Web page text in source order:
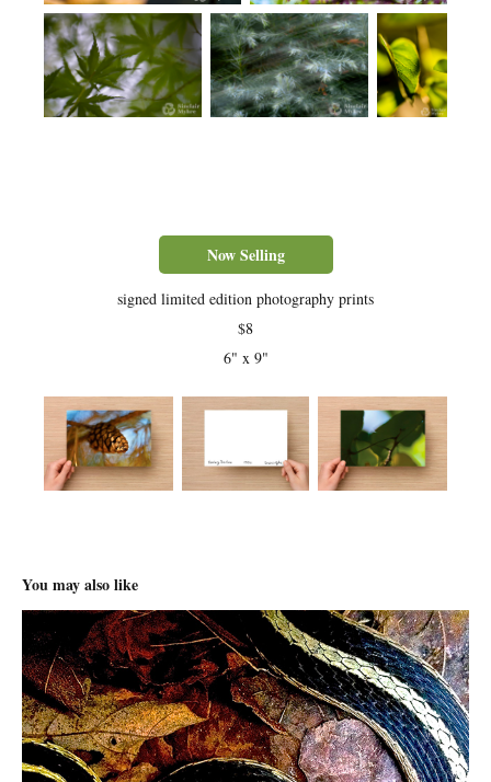
Now Selling
signed limited edition photography prints
$8
6" x 9"
You may also like